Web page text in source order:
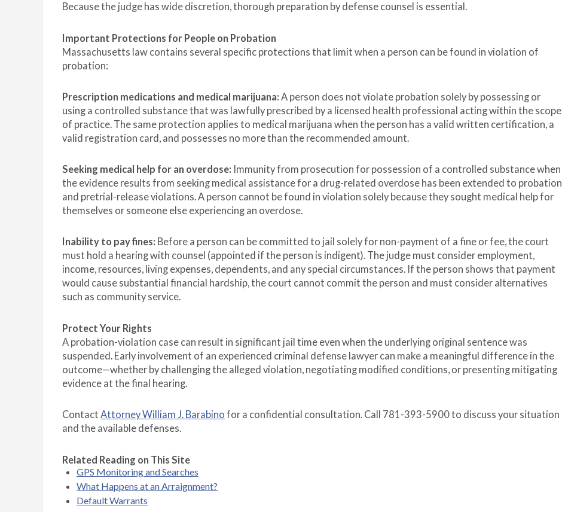
Because the judge has wide discretion, thorough preparation by defense counsel is essential.
Important Protections for People on Probation
Massachusetts law contains several specific protections that limit when a person can be found in violation of
probation:
Prescription medications and medical marijuana: A person does not violate probation solely by possessing or
using a controlled substance that was lawfully prescribed by a licensed health professional acting within the scope
of practice. The same protection applies to medical marijuana when the person has a valid written certification, a
valid registration card, and possesses no more than the recommended amount.
Seeking medical help for an overdose: Immunity from prosecution for possession of a controlled substance when
the evidence results from seeking medical assistance for a drug-related overdose has been extended to probation
and pretrial-release violations. A person cannot be found in violation solely because they sought medical help for
themselves or someone else experiencing an overdose.
Inability to pay fines: Before a person can be committed to jail solely for non-payment of a fine or fee, the court
must hold a hearing with counsel (appointed if the person is indigent). The judge must consider employment,
income, resources, living expenses, dependents, and any special circumstances. If the person shows that payment
would cause substantial financial hardship, the court cannot commit the person and must consider alternatives
such as community service.
Protect Your Rights
A probation-violation case can result in significant jail time even when the underlying original sentence was
suspended. Early involvement of an experienced criminal defense lawyer can make a meaningful difference in the
outcome—whether by challenging the alleged violation, negotiating modified conditions, or presenting mitigating
evidence at the final hearing.
Contact Attorney William J. Barabino for a confidential consultation. Call 781-393-5900 to discuss your situation
and the available defenses.
Related Reading on This Site
GPS Monitoring and Searches
What Happens at an Arraignment?
Default Warrants